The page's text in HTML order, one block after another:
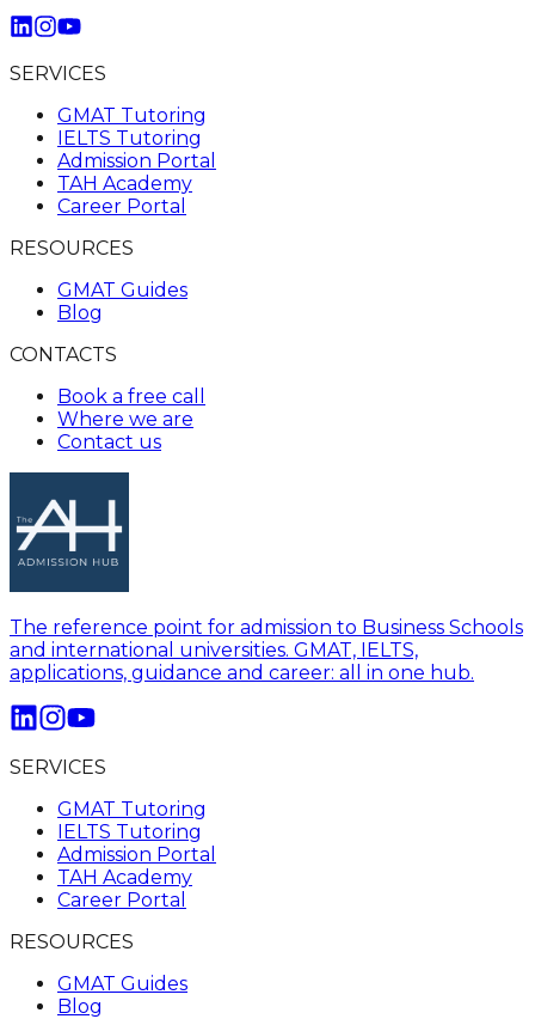
SERVICES
GMAT Tutoring
IELTS Tutoring
Admission Portal
TAH Academy
Career Portal
RESOURCES
GMAT Guides
Blog
CONTACTS
Book a free call
Where we are
Contact us
The reference point for admission to Business Schools
and international universities. GMAT, IELTS,
applications, guidance and career: all in one hub.
SERVICES
GMAT Tutoring
IELTS Tutoring
Admission Portal
TAH Academy
Career Portal
RESOURCES
GMAT Guides
Blog